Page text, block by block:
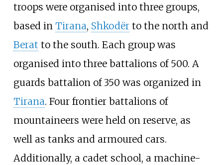
troops were organised into three groups,
based in Tirana, Shkodërto the north and
Berat to the south. Each group was
organised into three battalions of 500. A
guards battalion of 350 was organized in
Tirana. Four frontier battalions of
mountaineers were held on reserve, as
well as tanks and armoured cars.
Additionally, a cadet school, a machine-